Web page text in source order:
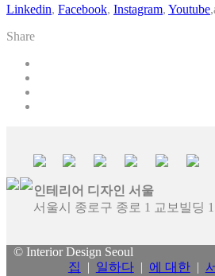
Linkedin, Facebook, Instagram, Youtube
Share
인테리어 디자인 서울
서울시 종로구 종로 1 교보빌딩
© Interior Design Seoul
집
| 일하다| 에 대한|